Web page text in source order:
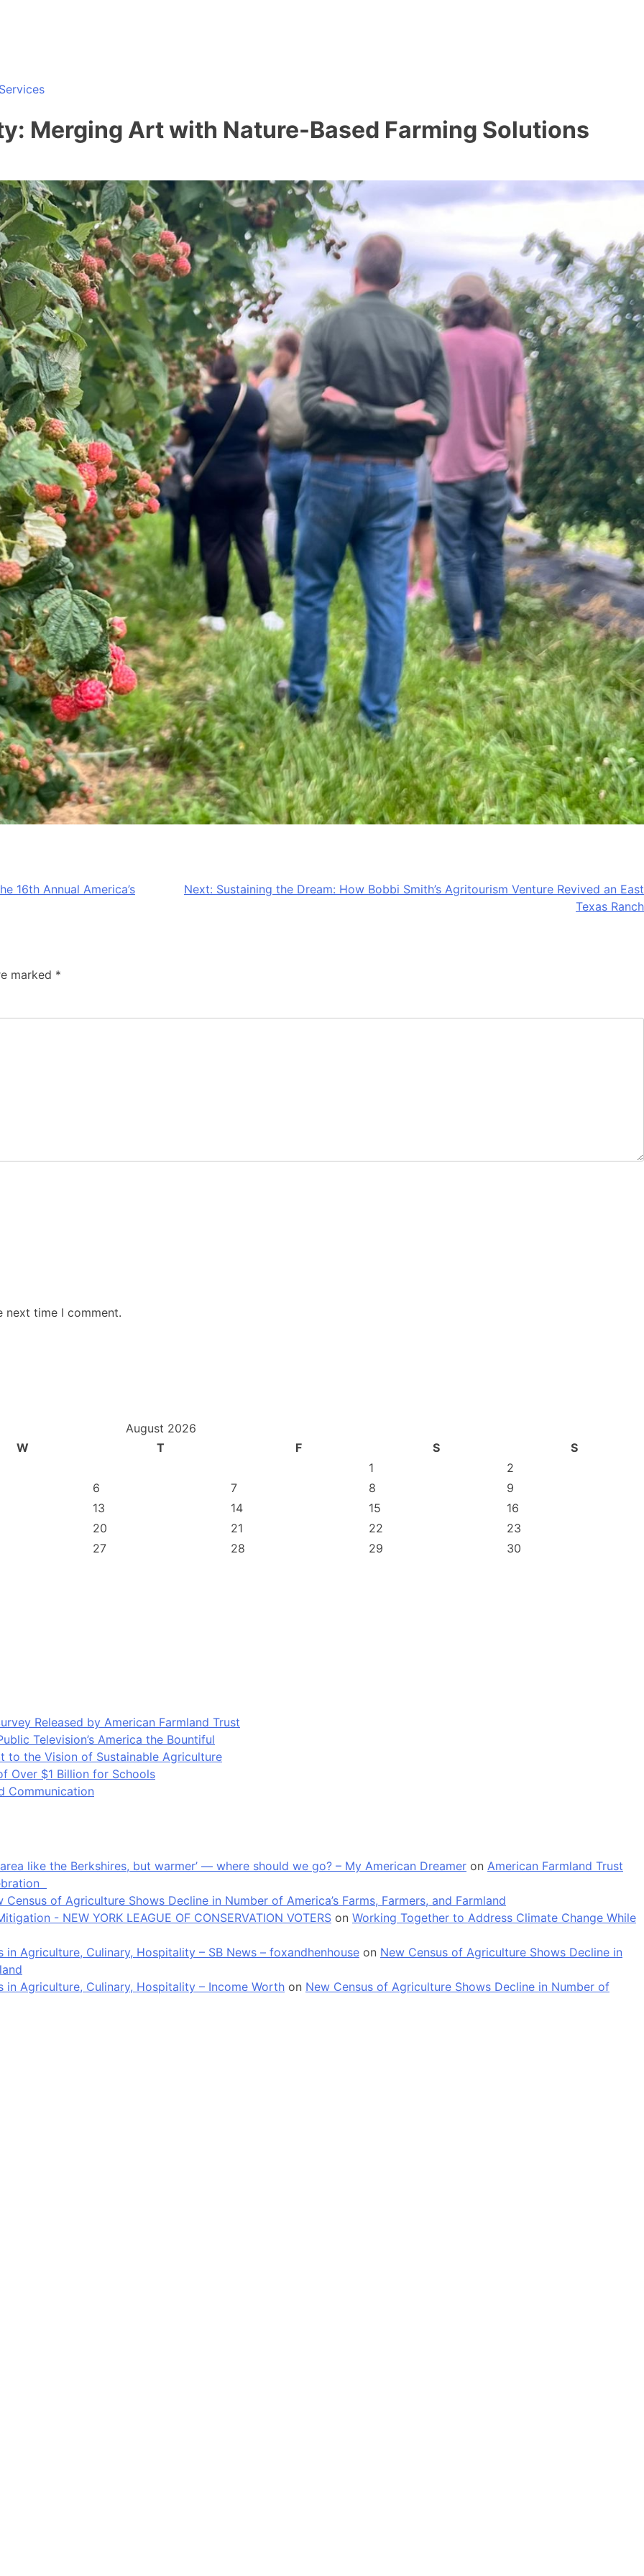
Services
Merging Art with Nature-Based Farming Solutions
16th Annual America’s
Next: Sustaining the Dream: How Bobbi Smith’s Agritourism Venture Revived an East
Texas Ranch
marked *
next time I comment.
August 2026
W T F S
S
1
2
6 7 8
9
13 14 15
16
20 21 22
23
27 28 29
30
Released by American Farmland Trust
Television’s America the Bountiful
to the Vision of Sustainable Agriculture
Over $1 Billion for Schools
Communication
like the Berkshires, but warmer’ — where should we go? – My American Dreamer on American Farmland Trust
Census of Agriculture Shows Decline in Number of America’s Farms, Farmers, and Farmland
- NEW YORK LEAGUE OF CONSERVATION VOTERS on Working Together to Address Climate Change While
Agriculture, Culinary, Hospitality – SB News – foxandhenhouse on New Census of Agriculture Shows Decline in
Agriculture, Culinary, Hospitality – Income Worth on New Census of Agriculture Shows Decline in Number of